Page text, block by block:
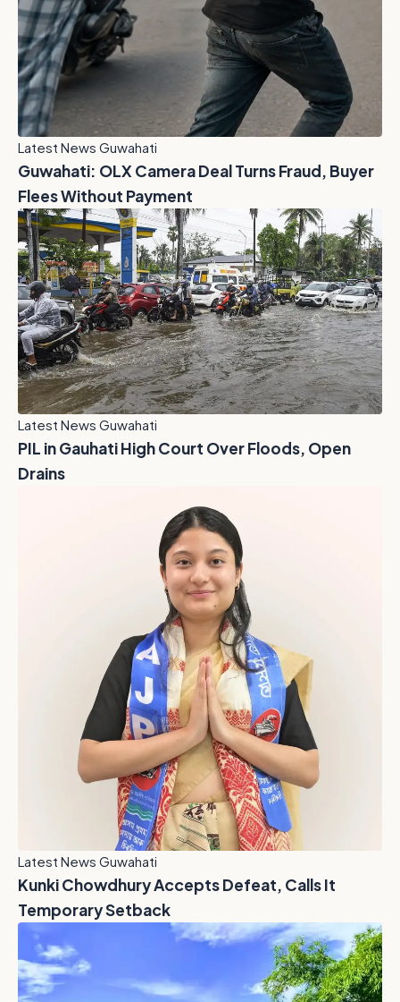
Latest News Guwahati
Guwahati: OLX Camera Deal Turns Fraud, Buyer
Flees Without Payment
Latest News Guwahati
PIL in Gauhati High Court Over Floods, Open
Drains
Latest News Guwahati
Kunki Chowdhury Accepts Defeat, Calls It
Temporary Setback